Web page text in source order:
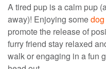
A tired pup is a calm pup
away)! Enjoying some
promote the release of
furry friend stay relaxed
walk or engaging in a fun